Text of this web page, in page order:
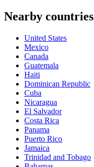
Nearby countries
United States
Mexico
Canada
Guatemala
Haiti
Dominican Republic
Cuba
Nicaragua
El Salvador
Costa Rica
Panama
Puerto Rico
Jamaica
Trinidad and Tobago